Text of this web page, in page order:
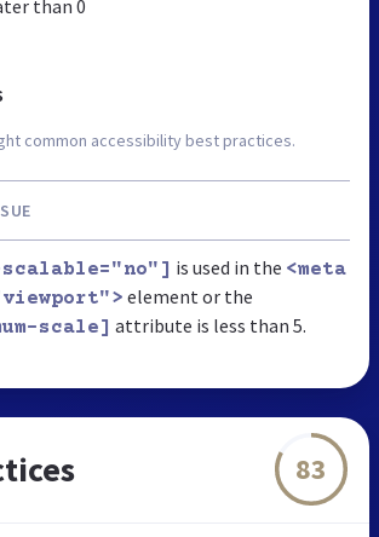
than 0
common accessibility best practices.
is used in the <meta
element or the
scale] attribute is less than 5.
83